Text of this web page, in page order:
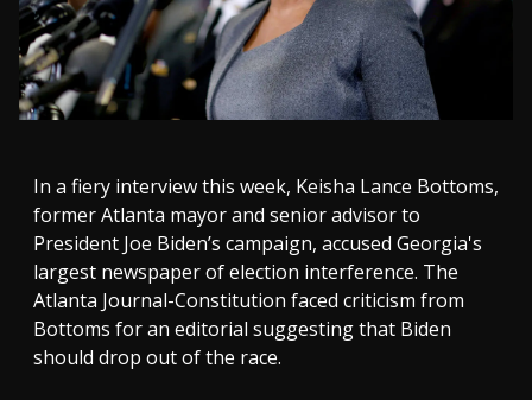
In a fiery interview this week, Keisha Lance Bottoms,
former Atlanta mayor and senior advisor to
President Joe Biden’s campaign, accused Georgia's
largest newspaper of election interference. The
Atlanta Journal-Constitution faced criticism from
Bottoms for an editorial suggesting that Biden
should drop out of the race.